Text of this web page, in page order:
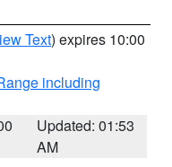
Text) expires 10:00
including
Updated: 01:53
AM